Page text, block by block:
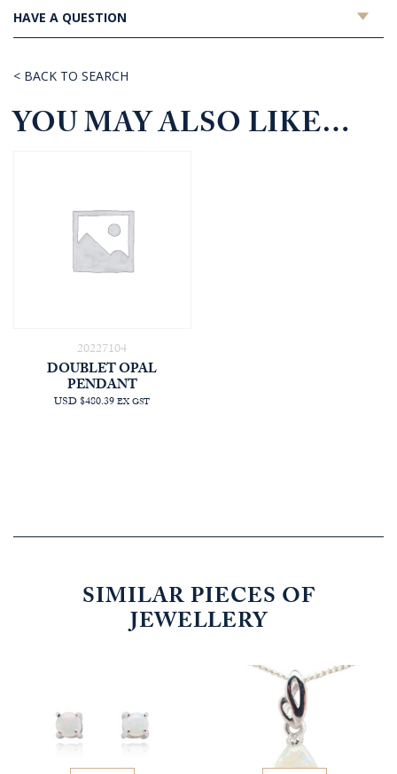
HAVE A QUESTION
< BACK TO SEARCH
YOU MAY ALSO LIKE…
20227104
DOUBLET OPAL
PENDANT
USD $480.39EX GST
SIMILAR PIECES OF
JEWELLERY